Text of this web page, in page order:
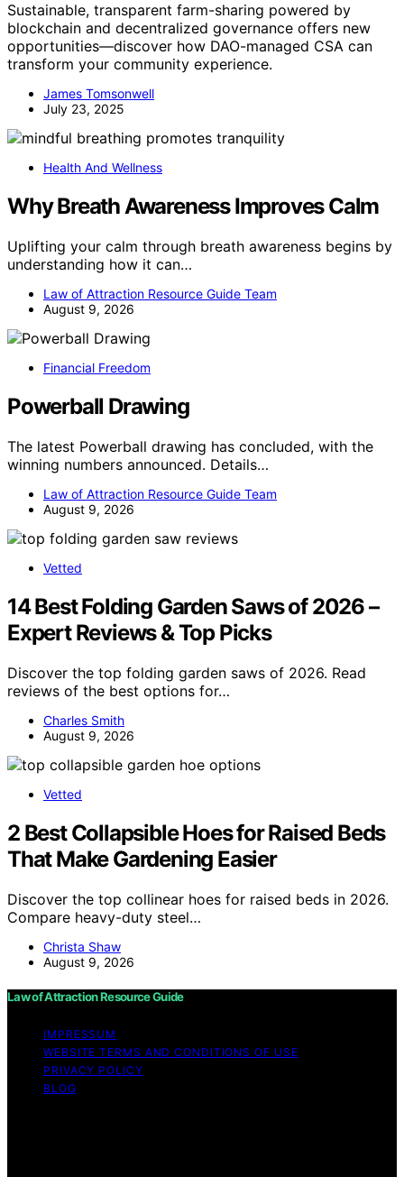
Sustainable, transparent farm-sharing powered by
blockchain and decentralized governance offers new
opportunities—discover how DAO-managed CSA can
transform your community experience.
James Tomsonwell
July 23, 2025
Health And Wellness
Why Breath Awareness Improves Calm
Uplifting your calm through breath awareness begins by
understanding how it can…
Law of Attraction Resource Guide Team
August 9, 2026
Financial Freedom
Powerball Drawing
The latest Powerball drawing has concluded, with the
winning numbers announced. Details…
Law of Attraction Resource Guide Team
August 9, 2026
Vetted
14 Best Folding Garden Saws of 2026 –
Expert Reviews & Top Picks
Discover the top folding garden saws of 2026. Read
reviews of the best options for…
Charles Smith
August 9, 2026
Vetted
2 Best Collapsible Hoes for Raised Beds
That Make Gardening Easier
Discover the top collinear hoes for raised beds in 2026.
Compare heavy-duty steel…
Christa Shaw
August 9, 2026
Law of Attraction Resource Guide
IMPRESSUM
WEBSITE TERMS AND CONDITIONS OF USE
PRIVACY POLICY
BLOG